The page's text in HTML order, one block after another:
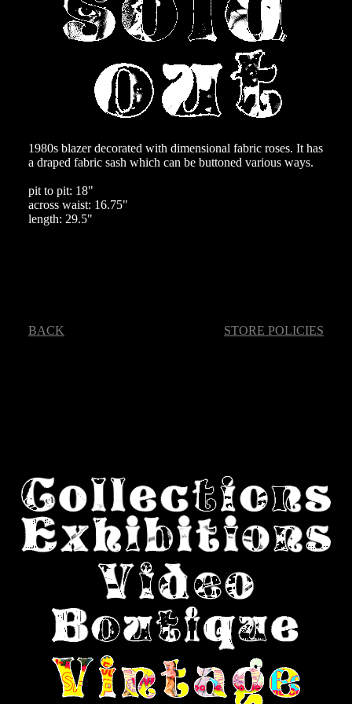
1980s blazer decorated with dimensional fabric roses. It has
a draped fabric sash which can be buttoned various ways.
pit to pit: 18"
across waist: 16.75"
length: 29.5"
BACK STORE POLICIES